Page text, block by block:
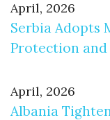
April, 2026
Serbia Adopts
Protection and
April, 2026
Albania